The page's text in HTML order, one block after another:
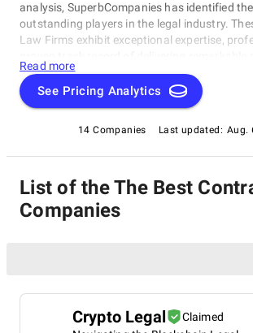
analysis, SuperbCompanies has identified
outstanding players in the legal industry.
Law Firms exhibit exceptional expertise,
exploring the pinnacle of legal excellence with
compilation, brought to you by
Read more
See Pricing Analytics
14 Companies Last updated: Aug.
List of the The Best
Companies
Crypto Legal
Claimed